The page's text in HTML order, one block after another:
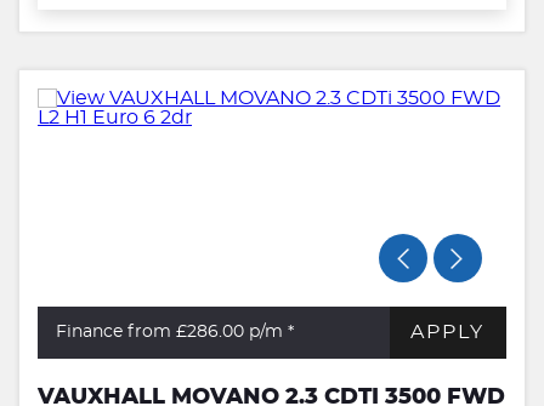
Finance from £286.00 p/m * APPLY
VAUXHALL MOVANO 2.3 CDTI 3500 FWD